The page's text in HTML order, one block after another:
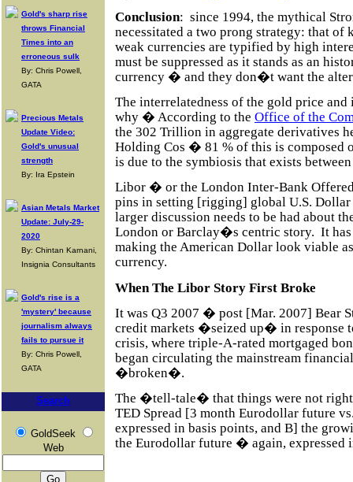
Gold's sharp rise
throws Financial
Times into an
erroneous sulk
By: Chris Powell,
GATA
Precious Metals
Update Video:
Gold's unusual
strength
By: Ira Epstein
Asian Metals Market
Update: July-29-
2020
By: Chintan Karnani,
Insignia Consultants
Gold's rise is a
'mystery' because
journalism always
fails to pursue it
By: Chris Powell,
GATA
Search
GoldSeek
Web
Conclusion: since 1994, the mythical
necessitated a two prong strategy: that of
weak currencies are typified by high
must be suppressed as it stands as an
currency � and they don�t want the
The interrelatedness of the gold price
why � According to the Office of the
the 302 Trillion in aggregate derivatives
Holding Cos � 81 % of this is composed
is due to the symbiosis that exists
Libor � or the London Inter-Bank
pins in setting [rigging] global U.S.
larger discussion needs to be had about
London or Barclay�s centric story. It
making the American Dollar look viable
currency.
When The Libor Story First Broke
It was Q3 2007 � post [Mar. 2007] Bear
credit markets �seized up� in response
crisis, where triple-A-rated mortgaged
began circulating the mainstream
�broken�.
The �tell-tale� that things were not
TED Spread [3 month Eurodollar future
expressed in basis points, and B] the
the Eurodollar future � again, expressed